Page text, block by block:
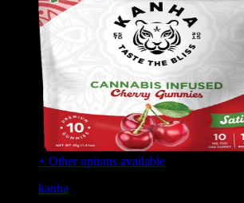
+ Other options available
kanha